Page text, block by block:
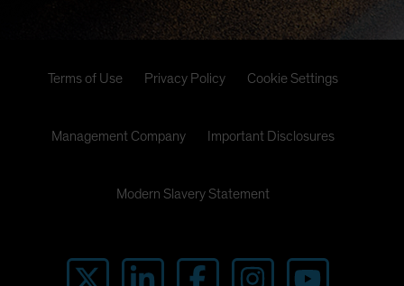
Terms of Use Privacy Policy Cookie Settings
Management Company Important Disclosures
Modern Slavery Statement